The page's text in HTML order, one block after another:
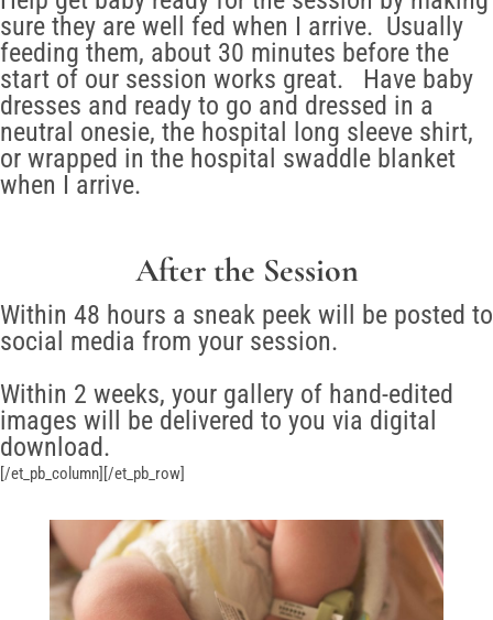
sure they are well fed when I arrive. Usually
feeding them, about 30 minutes before the
start of our session works great. Have baby
dresses and ready to go and dressed in a
neutral onesie, the hospital long sleeve shirt,
or wrapped in the hospital swaddle blanket
when I arrive.
After the Session
Within 48 hours a sneak peek will be posted to
social media from your session.
Within 2 weeks, your gallery of hand-edited
images will be delivered to you via digital
download.
[/et_pb_column][/et_pb_row]